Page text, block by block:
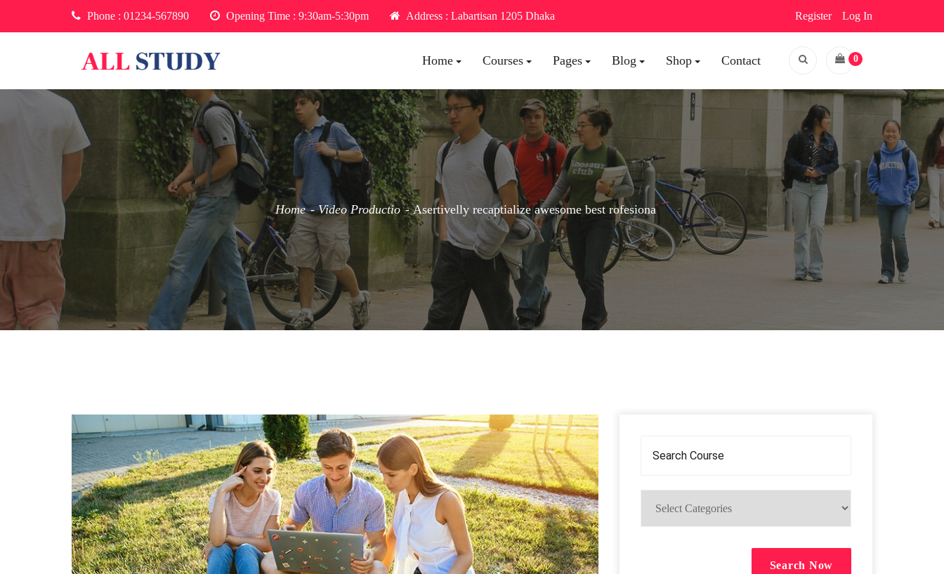
Phone : 01234-567890 Opening Time : 9:30am-5:30pm Address : Labartisan 1205 Dhaka Register Log In
Home Courses Pages Blog Shop Contact 0
Home Video Productio Asertivelly recaptialize awesome best rofesiona
Search Now